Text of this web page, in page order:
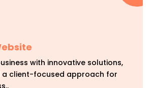
with innovative solutions,
a client-focused approach for